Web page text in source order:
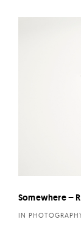
Somewhere –
IN